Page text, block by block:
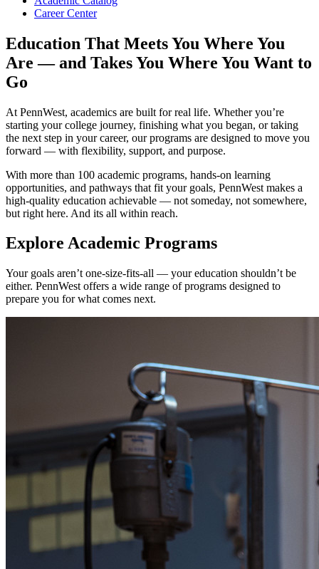
Career Center
Education That Meets You Where You
Are — and Takes You Where You Want to
Go
At PennWest, academics are built for real life. Whether you’re
starting your college journey, finishing what you began, or taking
the next step in your career, our programs are designed to move you
forward — with flexibility, support, and purpose.
With more than 100 academic programs, hands-on learning
opportunities, and pathways that fit your goals, PennWest makes a
high-quality education achievable — not someday, not somewhere,
but right here. And its all within reach.
Explore Academic Programs
Your goals aren’t one-size-fits-all — your education shouldn’t be
either. PennWest offers a wide range of programs designed to
prepare you for what comes next.